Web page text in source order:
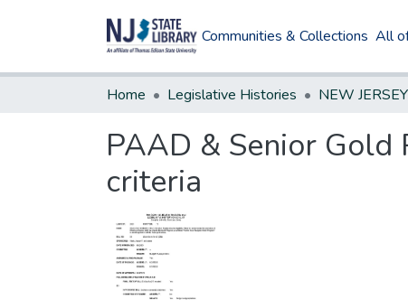
Communities & Collections All
Home Legislative Histories
PAAD & Senior
criteria